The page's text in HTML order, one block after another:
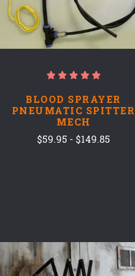
BLOOD SPRAYER
PNEUMATIC SPITTER
MECH
$59.95 - $149.85